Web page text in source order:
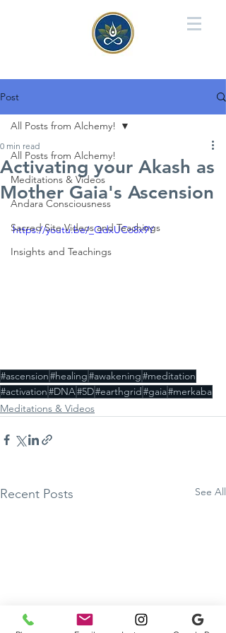
Post
All Posts from Alchemy!
Meditations & Videos
Andara Consciousness
Sacred Site Videos and Teachings
Insights and Teachings
All Posts from Alchemy!
Activating your Akash as
Mother Gaia's Ascension
0 min read
https://youtu.be/_QdxUCo8x9Y
#ascension#healing#awakening#meditation
#activation#DNA#5D#earthgrid#gaia#merkaba
Meditations & Videos
Recent Posts See All